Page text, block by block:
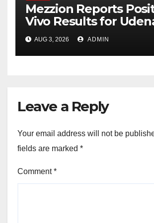
Mezzion Reports
Vivo Results for
ADPKD
AUG 3, 2026 ADMIN
Leave a Reply
Your email address will not be
fields are marked *
Comment*